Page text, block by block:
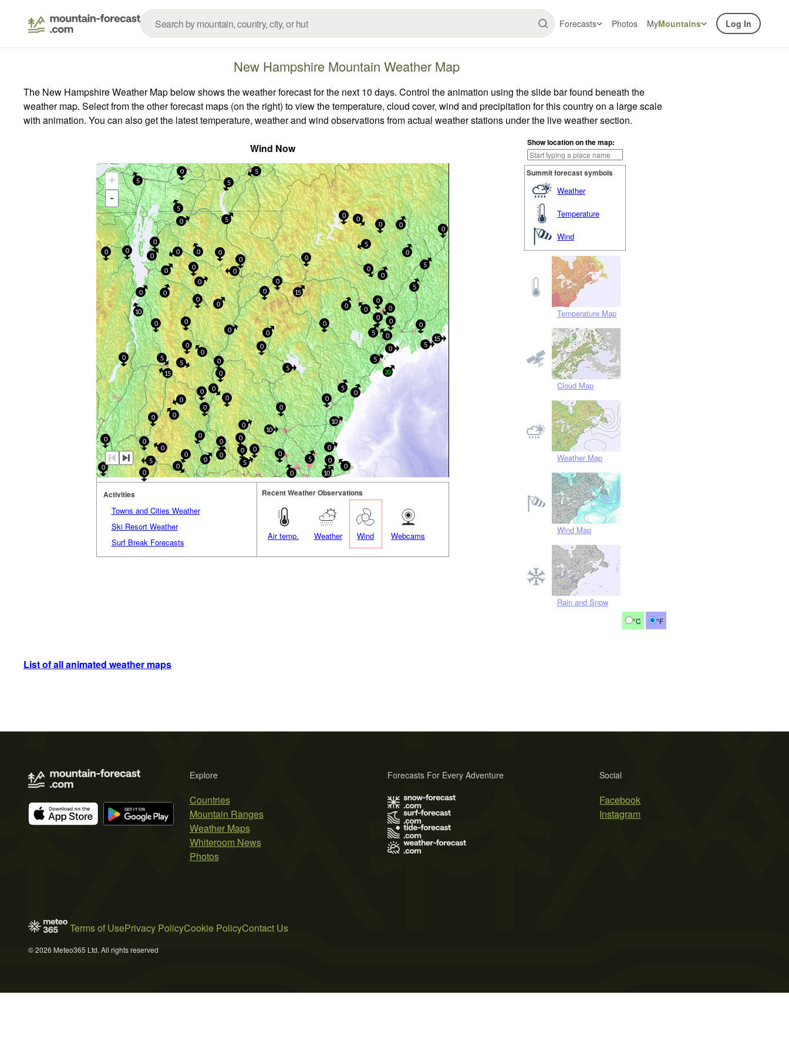
Forecasts Photos MyMountains Log In
New Hampshire Mountain Weather Map
The New Hampshire Weather Map below shows the weather forecast for the next 10 days. Control the animation using the slide bar found beneath the
weather map. Select from the other forecast maps (on the right) to view the temperature, cloud cover, wind and precipitation for this country on a large scale
with animation. You can also get the latest temperature, weather and wind observations from actual weather stations under the live weather section.
Wind Now Show location on the map:
Summit forecast symbols
Weather
Temperature
Wind
Temperature Map
Cloud Map
Weather Map
Wind Map
Rain and Snow
°C °F
+
-
0
5
0
0
0
0
5
5
5
5
0
0
0
5
10
0
0
0
5
5
5
5
5
0
0
0
15
0
5
0
0
10
0
0
15
0
0
10
0 0
0
0
5
0
0
0
20
0
0
0
0
0
0
0
0
0
0
0
0
0
0
0
0
0
0
5
0
0
0
0
0
0
0
0
0
0
0
0
0
0
10
15
5
0
0
5
0
0
0
0
0
0
0
0
5
0
0
0
0
0
0
5
0
0
0
Activities
Towns and Cities Weather
Ski Resort Weather
Surf Break Forecasts
Recent Weather Observations
Air temp. Weather Wind Webcams
List of all animated weather maps
Explore
Countries
Mountain Ranges
Weather Maps
Whiteroom News
Photos
Social
Facebook
Instagram
Forecasts For Every Adventure
Terms of UsePrivacy PolicyCookie PolicyContact Us
© 2026 Meteo365 Ltd. All rights reserved